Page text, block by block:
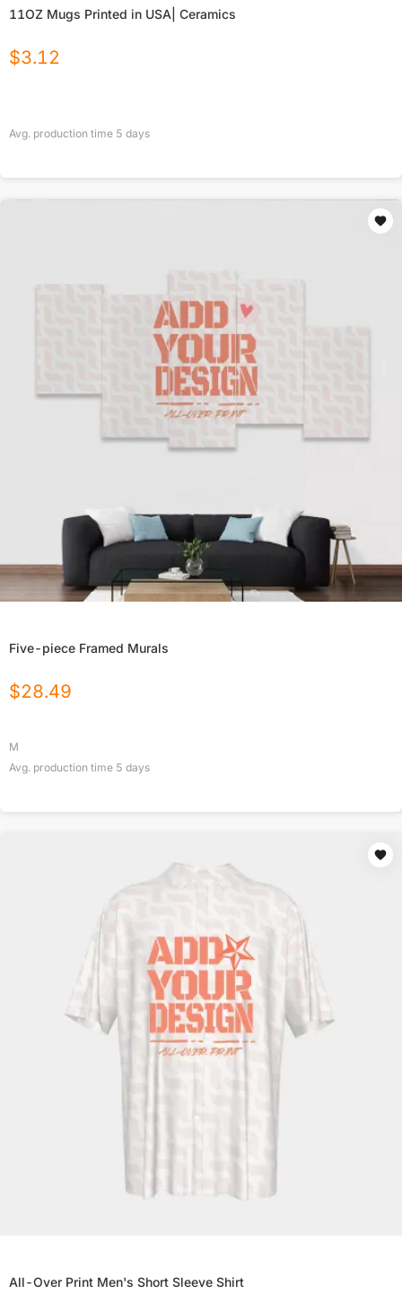
11OZ Mugs Printed in USA| Ceramics
$3.12
Avg. production time 5 days
Five-piece Framed Murals
$28.49
M
Avg. production time 5 days
All-Over Print Men's Short Sleeve Shirt